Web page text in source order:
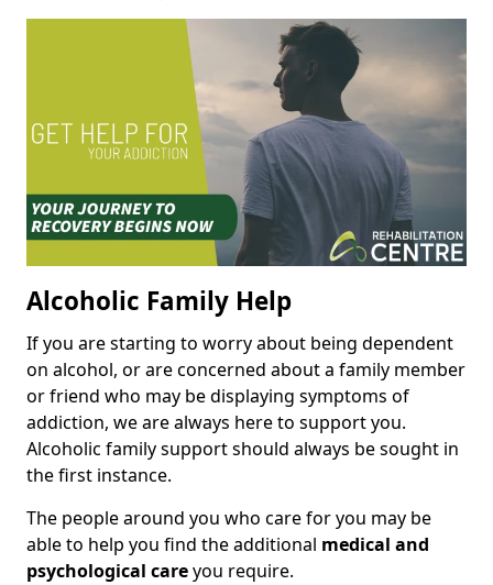
Alcoholic Family Help
If you are starting to worry about being dependent
on alcohol, or are concerned about a family member
or friend who may be displaying symptoms of
addiction, we are always here to support you.
Alcoholic family support should always be sought in
the first instance.
The people around you who care for you may be
able to help you find the additional medical and
psychological careyou require.